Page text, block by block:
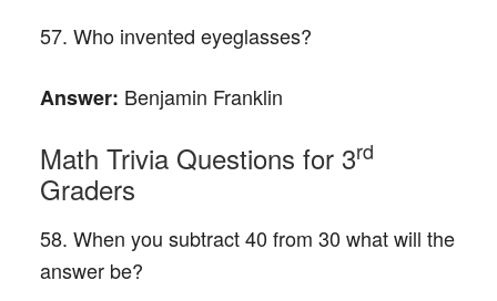
57. Who invented eyeglasses?
Answer: Benjamin Franklin
Math Trivia Questions for 3rd
Graders
58. When you subtract 40 from 30 what will the
answer be?